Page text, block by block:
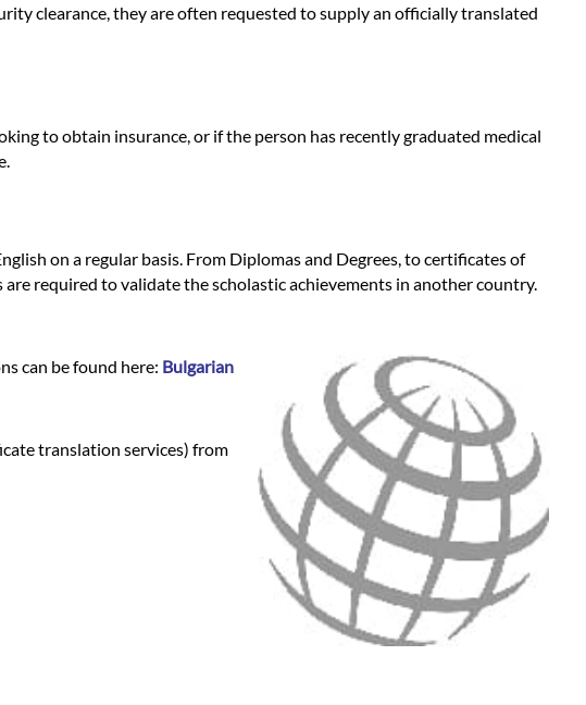
clearance, they are often requested to supply an officially translated
to obtain insurance, or if the person has recently graduated medical
on a regular basis. From Diplomas and Degrees, to certificates of
required to validate the scholastic achievements in another country.
can be found here: Bulgarian
translation services) from